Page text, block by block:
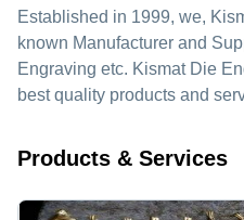
Established in 1999, we,
known Manufacturer and
Engraving etc. Kismat Die
best quality products and
Products & Services